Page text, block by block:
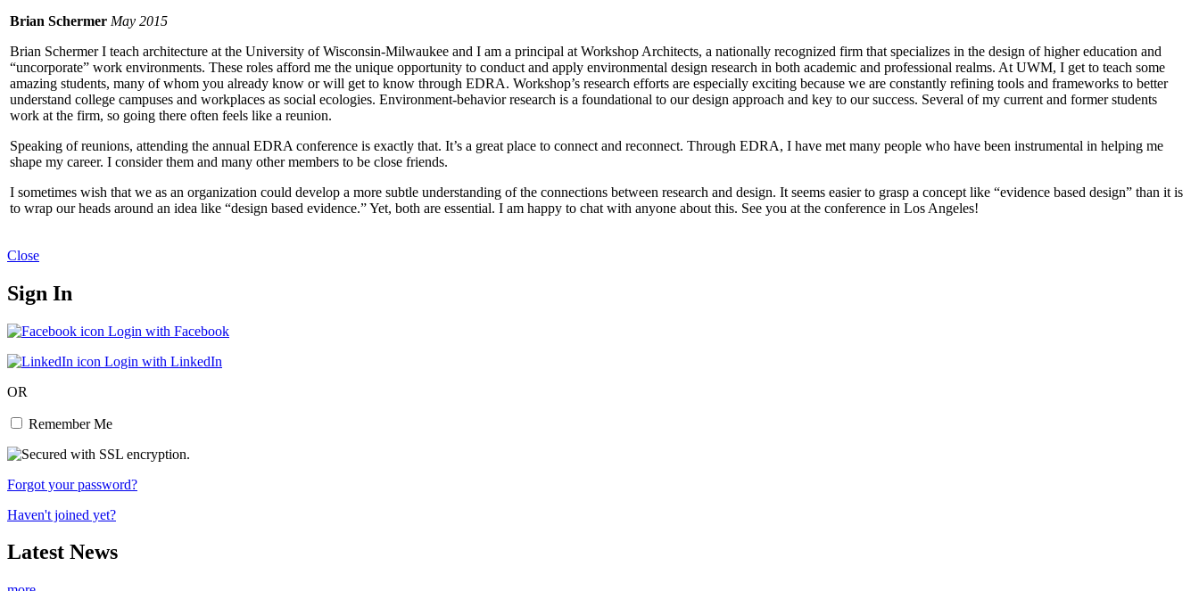
Brian Schermer May 2015
Brian Schermer I teach architecture at the University of Wisconsin-Milwaukee and I am a principal at Workshop Architects, a nationally recognized firm that specializes in the design of higher education and
“uncorporate” work environments. These roles afford me the unique opportunity to conduct and apply environmental design research in both academic and professional realms. At UWM, I get to teach some
amazing students, many of whom you already know or will get to know through EDRA. Workshop’s research efforts are especially exciting because we are constantly refining tools and frameworks to better
understand college campuses and workplaces as social ecologies. Environment-behavior research is a foundational to our design approach and key to our success. Several of my current and former students
work at the firm, so going there often feels like a reunion.
Speaking of reunions, attending the annual EDRA conference is exactly that. It’s a great place to connect and reconnect. Through EDRA, I have met many people who have been instrumental in helping me
shape my career. I consider them and many other members to be close friends.
I sometimes wish that we as an organization could develop a more subtle understanding of the connections between research and design. It seems easier to grasp a concept like “evidence based design” than it is
to wrap our heads around an idea like “design based evidence.” Yet, both are essential. I am happy to chat with anyone about this. See you at the conference in Los Angeles!
Close
Sign In
Login with Facebook
Login with LinkedIn
OR
Remember Me
Forgot your password?
Haven't joined yet?
Latest News